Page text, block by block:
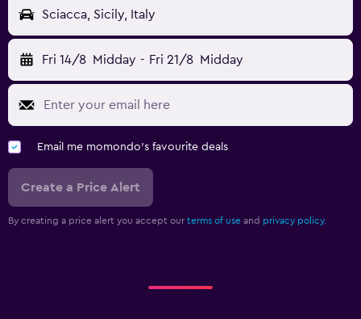
Sciacca, Sicily, Italy
Fri 14/8 Midday - Fri 21/8 Midday
Email me momondo's favourite deals
Create a Price Alert
By creating a price alert you accept our terms of use and privacy policy.